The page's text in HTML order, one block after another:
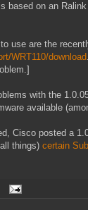
based on an
use are the
WRT110/download
with the
available
Cisco posted a
things) certain